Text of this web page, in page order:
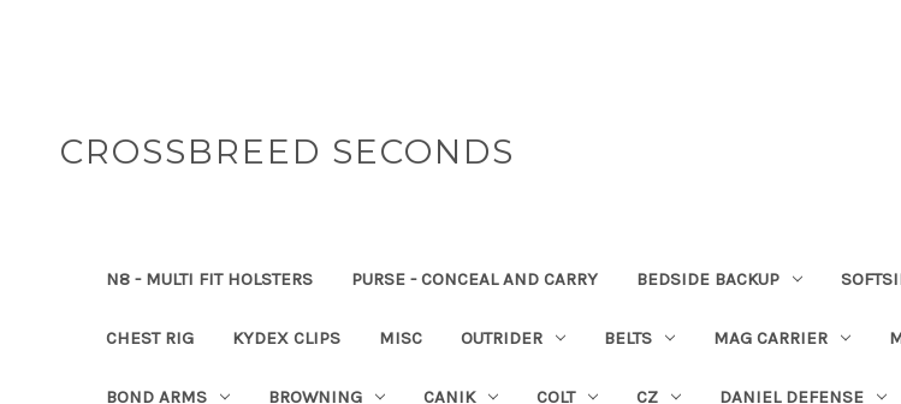
CROSSBREED SECONDS
N8 - MULTI FIT HOLSTERS PURSE - CONCEAL AND CARRY BEDSIDE BACKUP
CHEST RIG KYDEX CLIPS MISC OUTRIDER BELTS MAG CARRIER
BOND ARMS BROWNING CANIK COLT CZ DANIEL DEFENSE